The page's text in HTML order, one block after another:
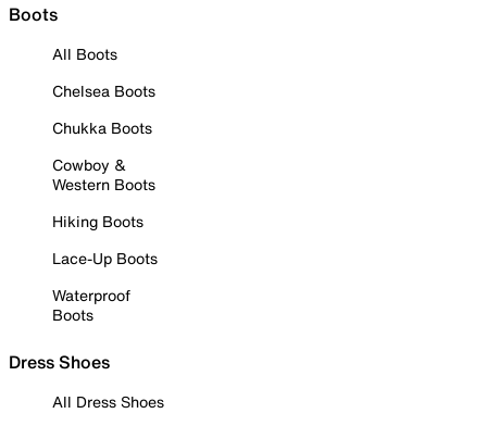
Boots
All Boots
Chelsea Boots
Chukka Boots
Cowboy &
Western Boots
Hiking Boots
Lace-Up Boots
Waterproof
Boots
Dress Shoes
All Dress Shoes